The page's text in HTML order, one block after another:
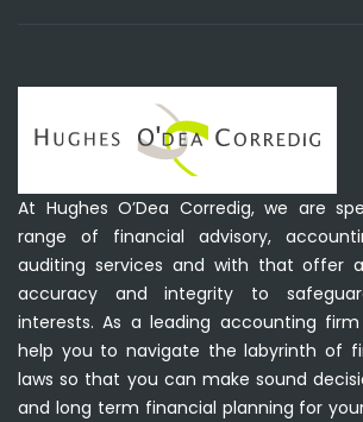
At Hughes O’Dea Corredig, we are
range of financial advisory,
auditing services and with that offer
accuracy and integrity to
interests. As a leading accounting
help you to navigate the labyrinth of
laws so that you can make sound
and long term financial planning for